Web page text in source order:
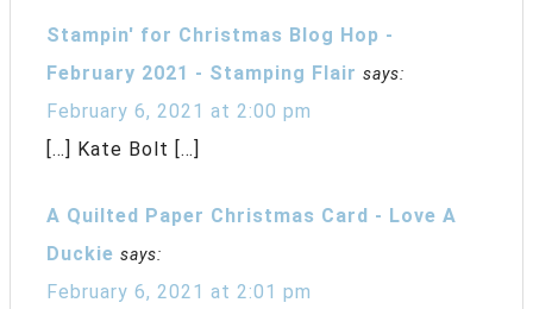
Stampin' for Christmas Blog Hop -
February 2021 - Stamping Flair says:
February 6, 2021 at 2:00 pm
[…] Kate Bolt […]
A Quilted Paper Christmas Card - Love A
Duckie says:
February 6, 2021 at 2:01 pm